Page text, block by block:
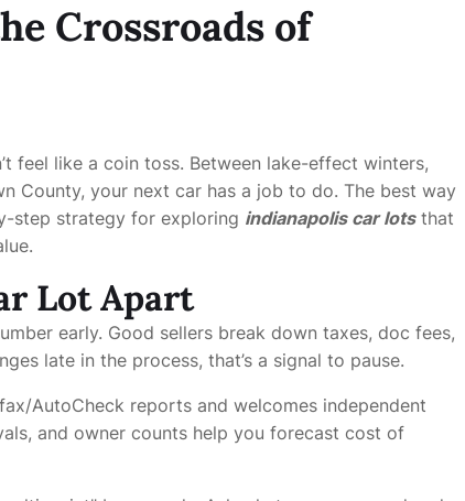
Crossroads of
feel like a coin toss. Between lake-effect winters,
County, your next car has a job to do. The best way
step strategy for exploring indianapolis car lotsthat
Lot Apart
early. Good sellers break down taxes, doc fees,
late in the process, that’s a signal to pause.
AutoCheck reports and welcomes independent
and owner counts help you forecast cost of